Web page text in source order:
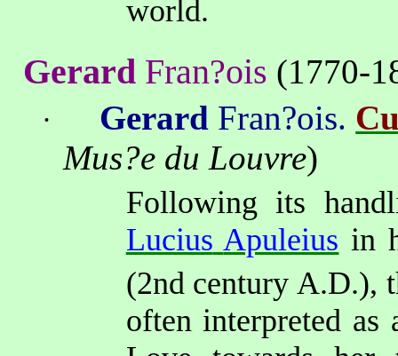
world.
Gerard Fran?ois (1770-
· Gerard Fran?ois.
Mus?e du Louvre)
Following its
Lucius Apuleius in
(2nd century A.D.),
often interpreted as